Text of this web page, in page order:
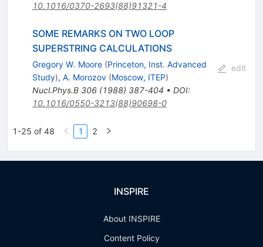
10.1016/0370-2693(88)91321-4
SOME REMARKS ON TWO LOOP
SUPERSTRING CALCULATIONS
Gregory W. Moore (Princeton, Inst. Advanced
Study), A. Morozov (Moscow, ITEP)
Nucl.Phys.B 306(1988) 387-404 • DOI:
10.1016/0550-3213(88)90698-0
edit
1-25 of 48 1 2
INSPIRE
About INSPIRE
Content Policy